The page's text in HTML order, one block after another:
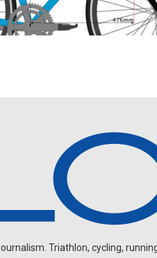
Triathlon, cycling,